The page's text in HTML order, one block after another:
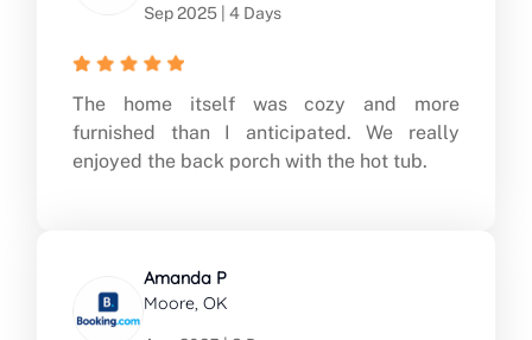
Sep 2025 | 4 Days
The home itself was cozy and more
furnished than I anticipated. We really
enjoyed the back porch with the hot tub.
Amanda P
Moore, OK